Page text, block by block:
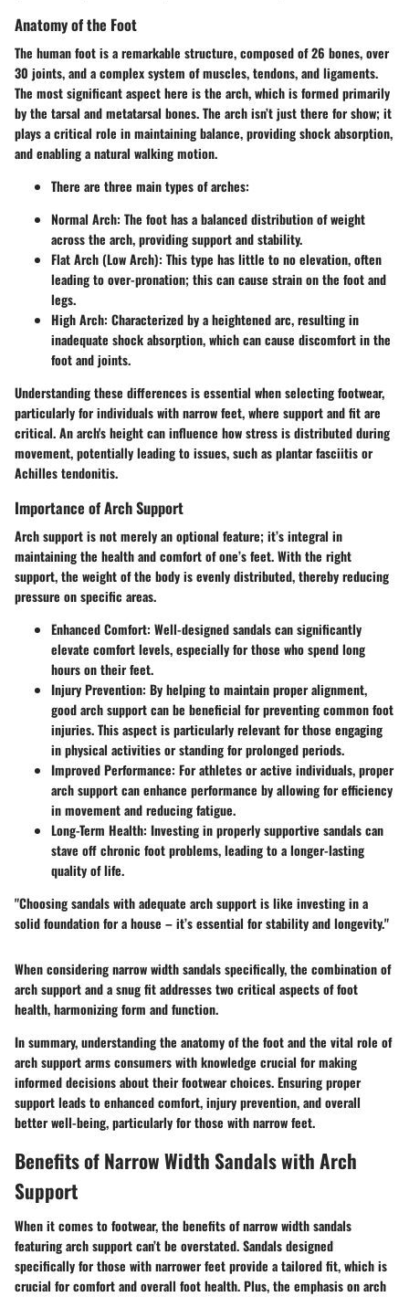
Anatomy of the Foot
The human foot is a remarkable structure, composed of 26 bones, over
30 joints, and a complex system of muscles, tendons, and ligaments.
The most significant aspect here is the arch, which is formed primarily
by the tarsal and metatarsal bones. The arch isn’t just there for show; it
plays a critical role in maintaining balance, providing shock absorption,
and enabling a natural walking motion.
There are three main types of arches:
Normal Arch: The foot has a balanced distribution of weight
across the arch, providing support and stability.
Flat Arch (Low Arch): This type has little to no elevation, often
leading to over-pronation; this can cause strain on the foot and
legs.
High Arch: Characterized by a heightened arc, resulting in
inadequate shock absorption, which can cause discomfort in the
foot and joints.
Understanding these differences is essential when selecting footwear,
particularly for individuals with narrow feet, where support and fit are
critical. An arch's height can influence how stress is distributed during
movement, potentially leading to issues, such as plantar fasciitis or
Achilles tendonitis.
Importance of Arch Support
Arch support is not merely an optional feature; it’s integral in
maintaining the health and comfort of one’s feet. With the right
support, the weight of the body is evenly distributed, thereby reducing
pressure on specific areas.
Enhanced Comfort: Well-designed sandals can significantly
elevate comfort levels, especially for those who spend long
hours on their feet.
Injury Prevention: By helping to maintain proper alignment,
good arch support can be beneficial for preventing common foot
injuries. This aspect is particularly relevant for those engaging
in physical activities or standing for prolonged periods.
Improved Performance: For athletes or active individuals, proper
arch support can enhance performance by allowing for efficiency
in movement and reducing fatigue.
Long-Term Health: Investing in properly supportive sandals can
stave off chronic foot problems, leading to a longer-lasting
quality of life.
"Choosing sandals with adequate arch support is like investing in a
solid foundation for a house – it’s essential for stability and longevity."
When considering narrow width sandals specifically, the combination of
arch support and a snug fit addresses two critical aspects of foot
health, harmonizing form and function.
In summary, understanding the anatomy of the foot and the vital role of
arch support arms consumers with knowledge crucial for making
informed decisions about their footwear choices. Ensuring proper
support leads to enhanced comfort, injury prevention, and overall
better well-being, particularly for those with narrow feet.
Benefits of Narrow Width Sandals with Arch
Support
When it comes to footwear, the benefits of narrow width sandals
featuring arch support can’t be overstated. Sandals designed
specifically for those with narrower feet provide a tailored fit, which is
crucial for comfort and overall foot health. Plus, the emphasis on arch